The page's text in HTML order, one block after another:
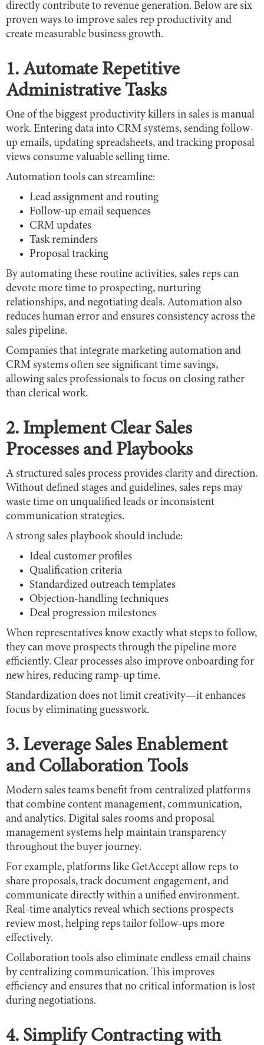
directly contribute to revenue generation. Below are six
proven ways to improve sales rep productivity and
create measurable business growth.
1. Automate Repetitive
Administrative Tasks
One of the biggest productivity killers in sales is manual
work. Entering data into CRM systems, sending follow-
up emails, updating spreadsheets, and tracking proposal
views consume valuable selling time.
Automation tools can streamline:
Lead assignment and routing
Follow-up email sequences
CRM updates
Task reminders
Proposal tracking
By automating these routine activities, sales reps can
devote more time to prospecting, nurturing
relationships, and negotiating deals. Automation also
reduces human error and ensures consistency across the
sales pipeline.
Companies that integrate marketing automation and
CRM systems often see significant time savings,
allowing sales professionals to focus on closing rather
than clerical work.
2. Implement Clear Sales
Processes and Playbooks
A structured sales process provides clarity and direction.
Without defined stages and guidelines, sales reps may
waste time on unqualified leads or inconsistent
communication strategies.
A strong sales playbook should include:
Ideal customer profiles
Qualification criteria
Standardized outreach templates
Objection-handling techniques
Deal progression milestones
When representatives know exactly what steps to follow,
they can move prospects through the pipeline more
efficiently. Clear processes also improve onboarding for
new hires, reducing ramp-up time.
Standardization does not limit creativity—it enhances
focus by eliminating guesswork.
3. Leverage Sales Enablement
and Collaboration Tools
Modern sales teams benefit from centralized platforms
that combine content management, communication,
and analytics. Digital sales rooms and proposal
management systems help maintain transparency
throughout the buyer journey.
For example, platforms like GetAccept allow reps to
share proposals, track document engagement, and
communicate directly within a unified environment.
Real-time analytics reveal which sections prospects
review most, helping reps tailor follow-ups more
effectively.
Collaboration tools also eliminate endless email chains
by centralizing communication. This improves
efficiency and ensures that no critical information is lost
during negotiations.
4. Simplify Contracting with